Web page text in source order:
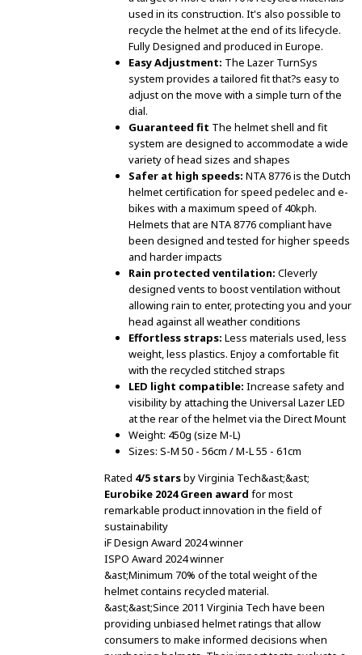
used in its construction. It's also possible to
recycle the helmet at the end of its lifecycle.
Fully Designed and produced in Europe.
Easy Adjustment: The Lazer TurnSys
system provides a tailored fit that?s easy to
adjust on the move with a simple turn of the
dial.
Guaranteed fit The helmet shell and fit
system are designed to accommodate a wide
variety of head sizes and shapes
Safer at high speeds: NTA 8776 is the Dutch
helmet certification for speed pedelec and e-
bikes with a maximum speed of 40kph.
Helmets that are NTA 8776 compliant have
been designed and tested for higher speeds
and harder impacts
Rain protected ventilation: Cleverly
designed vents to boost ventilation without
allowing rain to enter, protecting you and your
head against all weather conditions
Effortless straps: Less materials used, less
weight, less plastics. Enjoy a comfortable fit
with the recycled stitched straps
LED light compatible: Increase safety and
visibility by attaching the Universal Lazer LED
at the rear of the helmet via the Direct Mount
Weight: 450g (size M-L)
Sizes: S-M 50 - 56cm / M-L 55 - 61cm
Rated 4/5 starsby Virginia Tech&ast;&ast;
Eurobike 2024 Green award for most
remarkable product innovation in the field of
sustainability
iF Design Award 2024 winner
ISPO Award 2024 winner
&ast;Minimum 70% of the total weight of the
helmet contains recycled material.
&ast;&ast;Since 2011 Virginia Tech have been
providing unbiased helmet ratings that allow
consumers to make informed decisions when